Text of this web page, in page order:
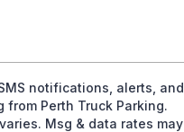
notifications, alerts, and
from Perth Truck Parking.
Msg & data rates